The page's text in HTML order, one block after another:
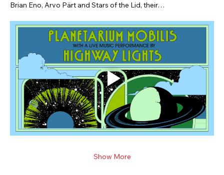
Brian Eno, Arvo Pärt and Stars of the Lid, their…
Show More